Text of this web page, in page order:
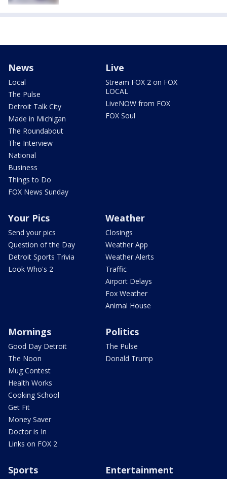
News
Local
The Pulse
Detroit Talk City
Made in Michigan
The Roundabout
The Interview
National
Business
Things to Do
FOX News Sunday
Live
Stream FOX 2 on FOX
LOCAL
LiveNOW from FOX
FOX Soul
Your Pics
Send your pics
Question of the Day
Detroit Sports Trivia
Look Who's 2
Weather
Closings
Weather App
Weather Alerts
Traffic
Airport Delays
Fox Weather
Animal House
Mornings
Good Day Detroit
The Noon
Mug Contest
Health Works
Cooking School
Get Fit
Money Saver
Doctor is In
Links on FOX 2
Politics
The Pulse
Donald Trump
Sports Entertainment